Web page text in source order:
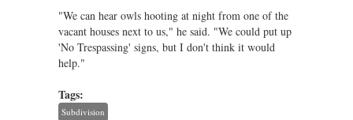
"We can hear owls hooting at night from one of the
vacant houses next to us," he said. "We could put up
'No Trespassing' signs, but I don't think it would
help."
Tags:
Subdivision